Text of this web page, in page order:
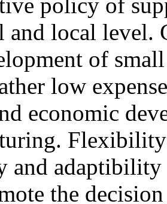
policy of
and local level.
of
low
economic
and adaptibility
the